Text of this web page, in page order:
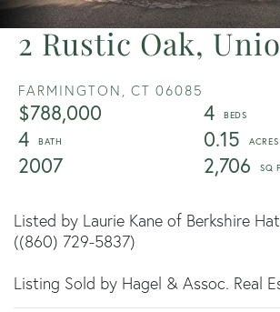
2 Rustic Oak,
FARMINGTON, CT 06085
$788,000
4
4
0.15
2007
2,706
Listed by Laurie Kane of Berkshire
((860) 729-5837)
Listing Sold by Hagel & Assoc. Real